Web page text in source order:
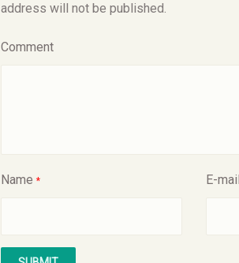
address will not be published.
Comment
Name * E-mail